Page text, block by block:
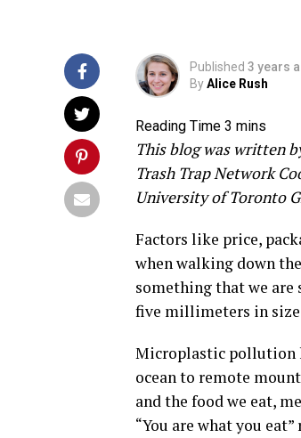
Published 3 years
ByAlice Rush
This blog was written
Trash Trap Network
University of Toronto
Factors like price,
when walking down
something that we
five millimeters in
Microplastic pollution
ocean to remote
and the food we eat,
“You are what you